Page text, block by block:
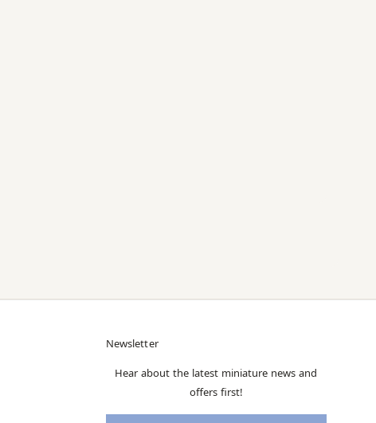
Newsletter
Hear about the latest miniature news and
offers first!